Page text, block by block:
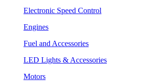
Electronic Speed Control
Engines
Fuel and Accessories
LED Lights & Accessories
Motors